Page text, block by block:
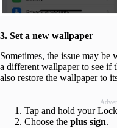
3. Set a new wallpaper
Sometimes, the issue may
a different wallpaper to see if
also restore the wallpaper to
Tap and hold your
Choose the plus sign.